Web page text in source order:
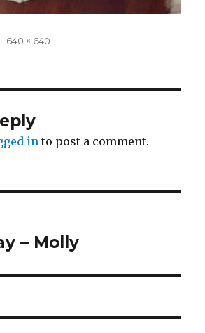
Full
640 × 640
into post a comment.
– Molly